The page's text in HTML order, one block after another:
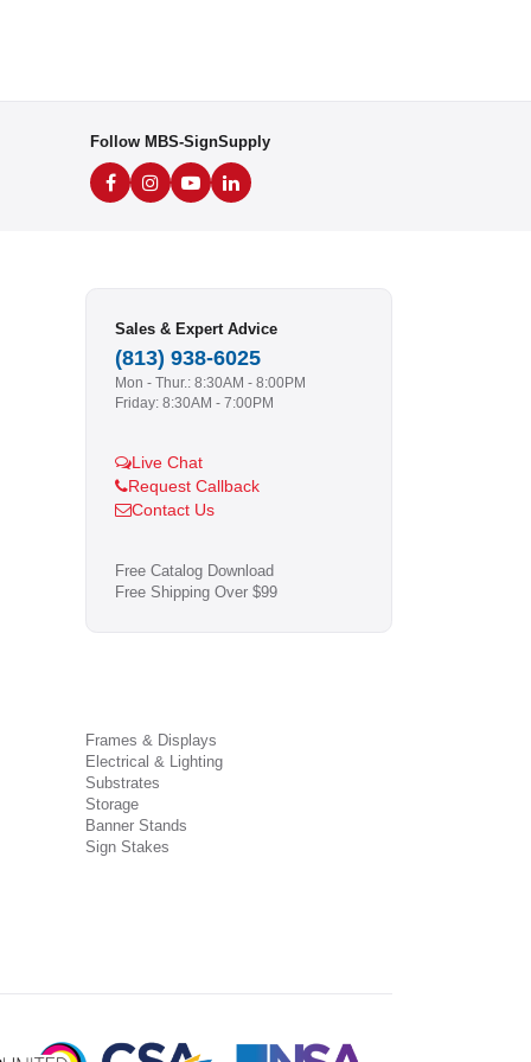
Follow MBS-SignSupply
Sales & Expert Advice
(813) 938-6025
Mon - Thur.: 8:30AM - 8:00PM
Friday: 8:30AM - 7:00PM
Live Chat
Request Callback
Contact Us
Free Catalog Download
Free Shipping Over $99
Frames & Displays
Electrical & Lighting
Substrates
Storage
Banner Stands
Sign Stakes